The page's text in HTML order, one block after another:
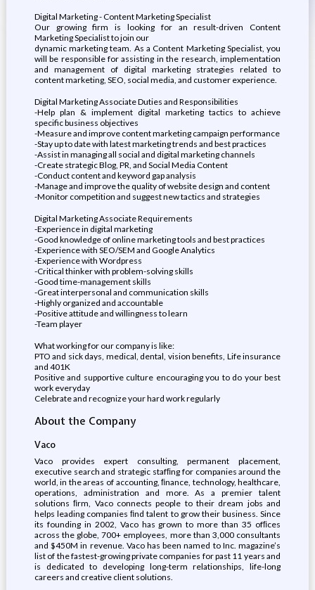
Digital Marketing - Content Marketing Specialist
Our growing firm is looking for an result-driven Content
Marketing Specialist to join our
dynamic marketing team. As a Content Marketing Specialist, you
will be responsible for assisting in the research, implementation
and management of digital marketing strategies related to
content marketing, SEO, social media, and customer experience.
Digital Marketing Associate Duties and Responsibilities
-Help plan & implement digital marketing tactics to achieve
specific business objectives
-Measure and improve content marketing campaign performance
-Stay up to date with latest marketing trends and best practices
-Assist in managing all social and digital marketing channels
-Create strategic Blog, PR, and Social Media Content
-Conduct content and keyword gap analysis
-Manage and improve the quality of website design and content
-Monitor competition and suggest new tactics and strategies
Digital Marketing Associate Requirements
-Experience in digital marketing
-Good knowledge of online marketing tools and best practices
-Experience with SEO/SEM and Google Analytics
-Experience with Wordpress
-Critical thinker with problem-solving skills
-Good time-management skills
-Great interpersonal and communication skills
-Highly organized and accountable
-Positive attitude and willingness to learn
-Team player
What working for our company is like:
PTO and sick days, medical, dental, vision benefits, Life insurance
and 401K
Positive and supportive culture encouraging you to do your best
work everyday
Celebrate and recognize your hard work regularly
About the Company
Vaco
Vaco provides expert consulting, permanent placement,
executive search and strategic stafﬁng for companies around the
world, in the areas of accounting, ﬁnance, technology, healthcare,
operations, administration and more. As a premier talent
solutions ﬁrm, Vaco connects people to their dream jobs and
helps leading companies ﬁnd talent to grow their business. Since
its founding in 2002, Vaco has grown to more than 35 ofﬁces
across the globe, 700+ employees, more than 3,000 consultants
and $450M in revenue. Vaco has been named to Inc. magazine’s
list of the fastest-growing private companies for past 11 years and
is dedicated to developing long-term relationships, life-long
careers and creative client solutions.